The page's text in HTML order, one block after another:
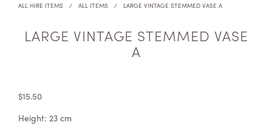
ALL HIRE ITEMS / ALL ITEMS / LARGE VINTAGE STEMMED VASE A
LARGE VINTAGE STEMMED VASE
A
$15.50
Height: 23 cm